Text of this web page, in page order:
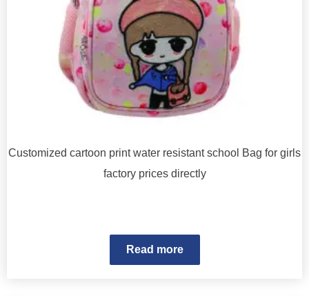
Customized cartoon print water resistant school Bag for girls
factory prices directly
Read more